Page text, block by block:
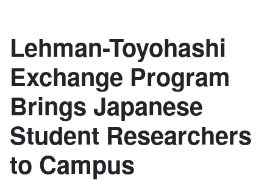
Lehman-Toyohashi
Exchange Program
Brings Japanese
Student Researchers
to Campus